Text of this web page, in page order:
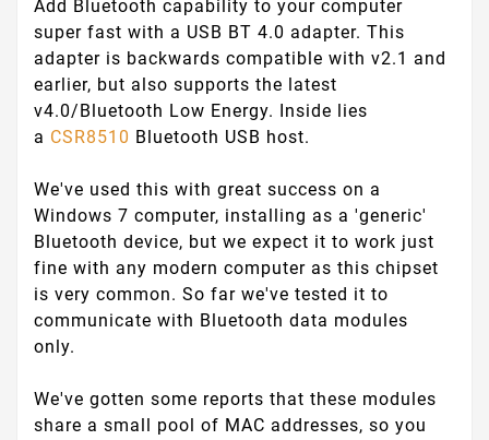
Add Bluetooth capability to your computer
super fast with a USB BT 4.0 adapter. This
adapter is backwards compatible with v2.1 and
earlier, but also supports the latest
v4.0/Bluetooth Low Energy. Inside lies
a CSR8510 Bluetooth USB host.
We've used this with great success on a
Windows 7 computer, installing as a 'generic'
Bluetooth device, but we expect it to work just
fine with any modern computer as this chipset
is very common. So far we've tested it to
communicate with Bluetooth data modules
only.
We've gotten some reports that these modules
share a small pool of MAC addresses, so you